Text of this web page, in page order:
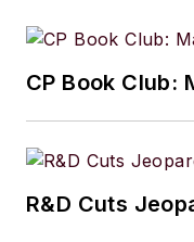
CP Book Club:
R&D Cuts